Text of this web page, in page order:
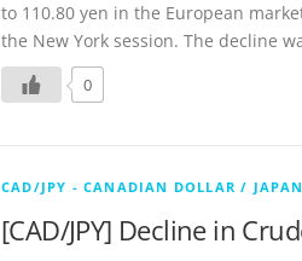
to 110.80 yen in the European
the New York session. The decline
0
CAD/JPY - CANADIAN DOLLAR /
[CAD/JPY] Decline in